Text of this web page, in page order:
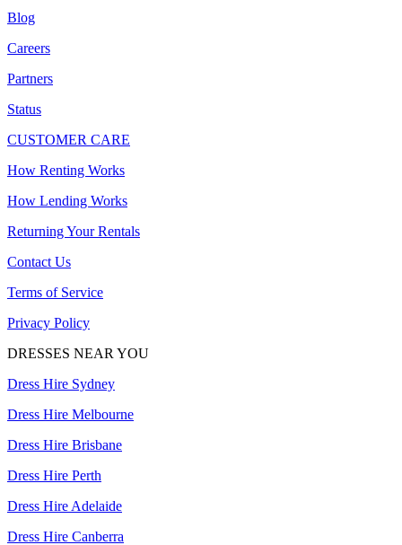
Blog
Careers
Partners
Status
CUSTOMER CARE
How Renting Works
How Lending Works
Returning Your Rentals
Contact Us
Terms of Service
Privacy Policy
DRESSES NEAR YOU
Dress Hire Sydney
Dress Hire Melbourne
Dress Hire Brisbane
Dress Hire Perth
Dress Hire Adelaide
Dress Hire Canberra